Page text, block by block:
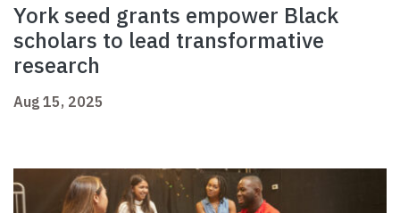
York seed grants empower Black
scholars to lead transformative
research
Aug 15, 2025